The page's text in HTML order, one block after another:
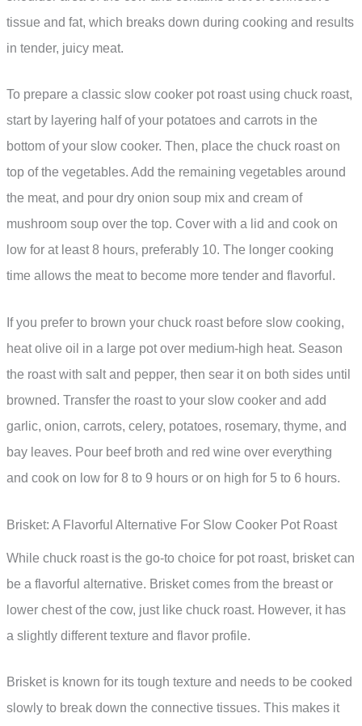
tissue and fat, which breaks down during cooking and results
in tender, juicy meat.
To prepare a classic slow cooker pot roast using chuck roast,
start by layering half of your potatoes and carrots in the
bottom of your slow cooker. Then, place the chuck roast on
top of the vegetables. Add the remaining vegetables around
the meat, and pour dry onion soup mix and cream of
mushroom soup over the top. Cover with a lid and cook on
low for at least 8 hours, preferably 10. The longer cooking
time allows the meat to become more tender and flavorful.
If you prefer to brown your chuck roast before slow cooking,
heat olive oil in a large pot over medium-high heat. Season
the roast with salt and pepper, then sear it on both sides until
browned. Transfer the roast to your slow cooker and add
garlic, onion, carrots, celery, potatoes, rosemary, thyme, and
bay leaves. Pour beef broth and red wine over everything
and cook on low for 8 to 9 hours or on high for 5 to 6 hours.
Brisket: A Flavorful Alternative For Slow Cooker Pot Roast
While chuck roast is the go-to choice for pot roast, brisket can
be a flavorful alternative. Brisket comes from the breast or
lower chest of the cow, just like chuck roast. However, it has
a slightly different texture and flavor profile.
Brisket is known for its tough texture and needs to be cooked
slowly to break down the connective tissues. This makes it